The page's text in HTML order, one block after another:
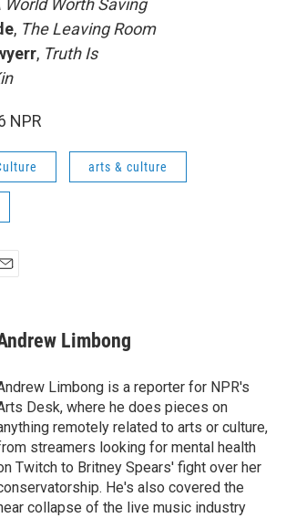
World Worth Saving
, The Leaving Room
, Truth Is
NPR
arts & culture
Limbong
Limbong is a reporter for NPR's
Desk, where he does pieces on
remotely related to arts or culture,
streamers looking for mental health
Twitch to Britney Spears' fight over her
He's also covered the
collapse of the live music industry